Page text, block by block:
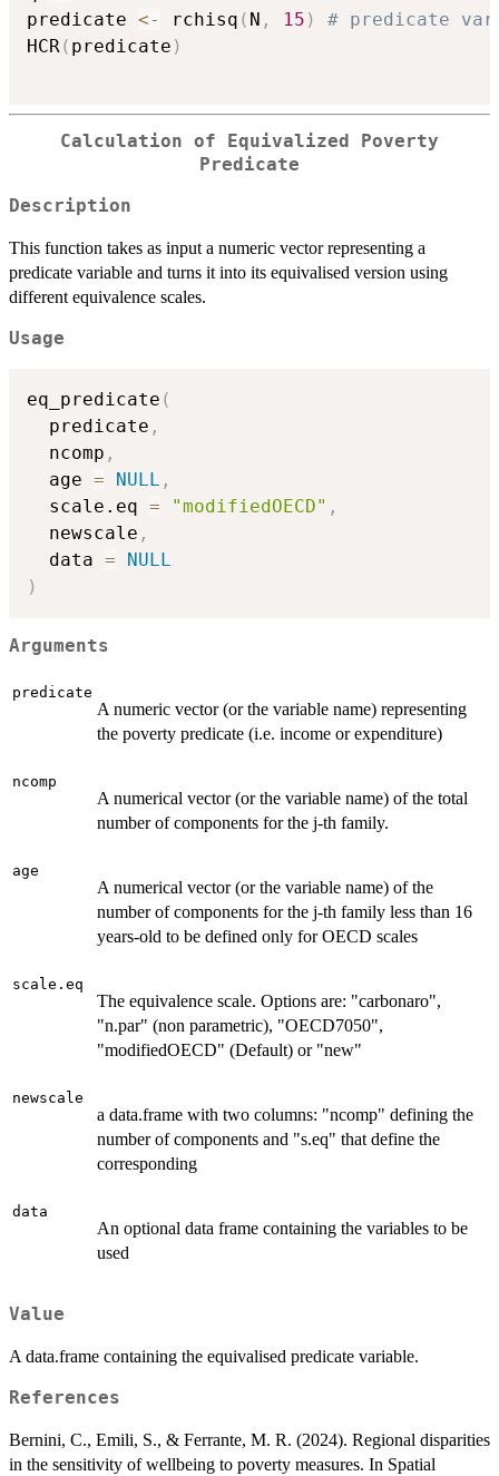
predicate <- rchisq ( N , 15 )
# predicate
HCR( predicate )
Calculation of Equivalized Poverty
Predicate
Description
This function takes as input a numeric vector representing a
predicate variable and turns it into its equivalised version using
different equivalence scales.
Usage
eq_predicate (
  predicate
,
  ncomp
,
  age
= NULL ,
  scale.eq
= "modifiedOECD" ,
  newscale
,
  data
=
NULL
)
Arguments
predicate
A numeric vector (or the variable name) representing
the poverty predicate (i.e. income or expenditure)
ncomp
A numerical vector (or the variable name) of the total
number of components for the j-th family.
age
A numerical vector (or the variable name) of the
number of components for the j-th family less than 16
years-old to be defined only for OECD scales
scale.eq
The equivalence scale. Options are: "carbonaro",
"n.par" (non parametric), "OECD7050",
"modifiedOECD" (Default) or "new"
newscale
a data.frame with two columns: "ncomp" defining the
number of components and "s.eq" that define the
corresponding
data
An optional data frame containing the variables to be
used
Value
A data.frame containing the equivalised predicate variable.
References
Bernini, C., Emili, S., & Ferrante, M. R. (2024). Regional disparities
in the sensitivity of wellbeing to poverty measures. In Spatial